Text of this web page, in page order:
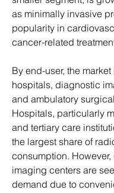
as minimally invasive
popularity in
cancer-related
By end-user, the
hospitals, diagnostic
and ambulatory
Hospitals, particularly
and tertiary care
the largest share of
consumption.
imaging centers are
demand due to